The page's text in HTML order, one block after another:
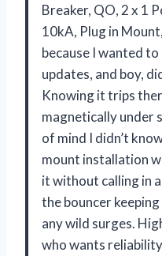
Breaker, QO, 2 x 1
10kA, Plug in
because I wanted
updates, and boy,
Knowing it trips
magnetically under
of mind I didn’t
mount installation
it without calling in
the bouncer
any wild surges.
who wants